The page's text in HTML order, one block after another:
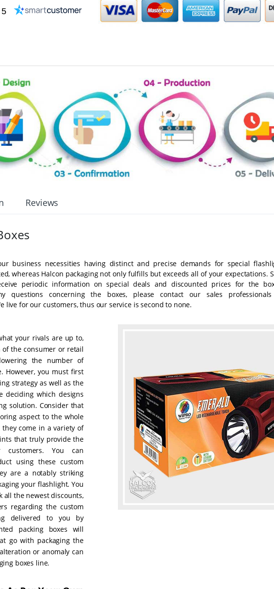
Reviews
business necessities having distinct and precise demands for special
whereas Halcon packaging not only fulfills but exceeds all of your expectations.
periodic information on special deals and discounted prices for the
questions concerning the boxes, please contact our sales
live for our customers, thus our service is second to none.
your rivals are up to,
the consumer or retail
the number of
However, you must first
strategy as well as the
deciding which designs
solution. Consider that
aspect to the whole
come in a variety of
that truly provide the
customers. You can
using these custom
are a notably striking
your flashlight. You
all the newest discounts,
regarding the custom
delivered to you by
packing boxes will
go with packaging the
or anomaly can
boxes line.